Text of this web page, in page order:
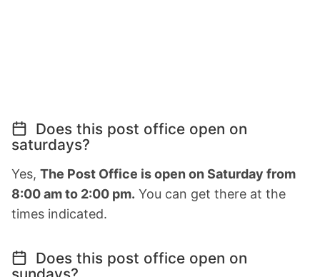
Does this post office open on
saturdays?
Yes, The Post Office is open on Saturday from
8:00 am to 2:00 pm. You can get there at the
times indicated.
Does this post office open on